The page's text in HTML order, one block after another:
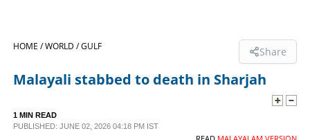
HOME /WORLD /GULF Share
Malayali stabbed to death in Sharjah
1 MIN READ
PUBLISHED: JUNE 02, 2026 04:18 PM IST